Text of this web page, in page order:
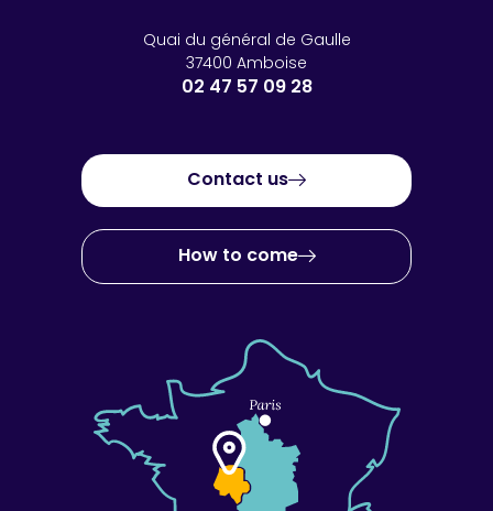
Quai du général de Gaulle
37400 Amboise
02 47 57 09 28
Contact us
How to come